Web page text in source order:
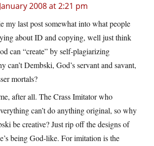
2008 at 2:21 pm
my last post somewhat into what people
about ID and copying, well just think
can “create” by self-plagiarizing
can’t Dembski, God’s servant and savant,
mortals?
after all. The Crass Imitator who
can’t do anything original, so why
be creative? Just rip off the designs of
being God-like. For imitation is the